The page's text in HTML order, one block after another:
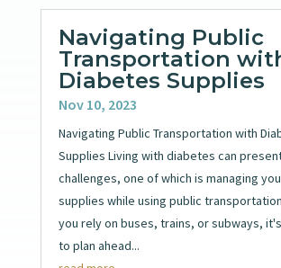
Navigating Public
Transportation
Diabetes Supplies
Nov 10, 2023
Navigating Public Transportation with
Supplies Living with diabetes can
challenges, one of which is managing
supplies while using public
you rely on buses, trains, or subways,
to plan ahead...